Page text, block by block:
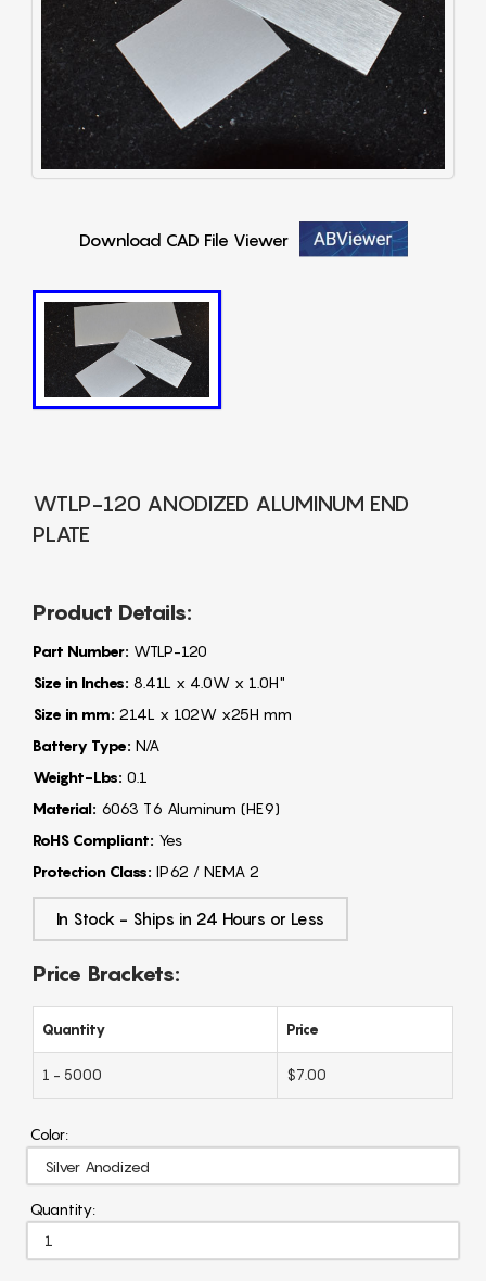
Download CAD File Viewer
WTLP-120 ANODIZED ALUMINUM END
PLATE
Product Details:
Part Number: WTLP-120
Size in Inches: 8.41L x 4.0W x 1.0H"
Size in mm: 214L x 102W x25H mm
Battery Type: N/A
Weight-Lbs: 0.1
Material: 6063 T6 Aluminum (HE9)
RoHS Compliant: Yes
Protection Class: IP62 / NEMA 2
In Stock - Ships in 24 Hours or Less
Price Brackets:
Quantity Price
1 - 5000 $7.00
Color:
Quantity: